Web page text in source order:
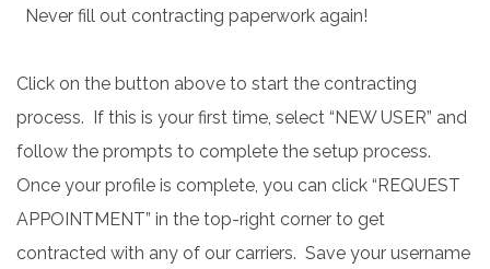
Never fill out contracting paperwork again!
Click on the button above to start the contracting
process. If this is your first time, select “NEW USER” and
follow the prompts to complete the setup process.
Once your profile is complete, you can click “REQUEST
APPOINTMENT” in the top-right corner to get
contracted with any of our carriers. Save your username